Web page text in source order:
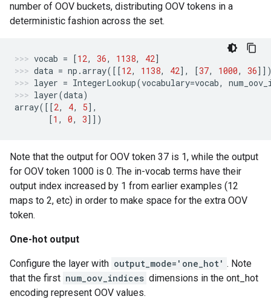
number of OOV buckets, distributing OOV tokens in a
deterministic fashion across the set.
vocab = [12, 36, 1138, 42]
data = np .array([[12, 1138, 42], [37, 1000, 36
layer = IntegerLookup(vocabulary=vocab,
layer(data)
array([[2, 4, 5],
[1 , 0, 3]])
Note that the output for OOV token 37 is 1, while the output
for OOV token 1000 is 0. The in-vocab terms have their
output index increased by 1 from earlier examples (12
maps to 2, etc) in order to make space for the extra OOV
token.
One-hot output
Configure the layer with output_mode='one_hot' . Note
that the first num_oov_indices dimensions in the ont_hot
encoding represent OOV values.